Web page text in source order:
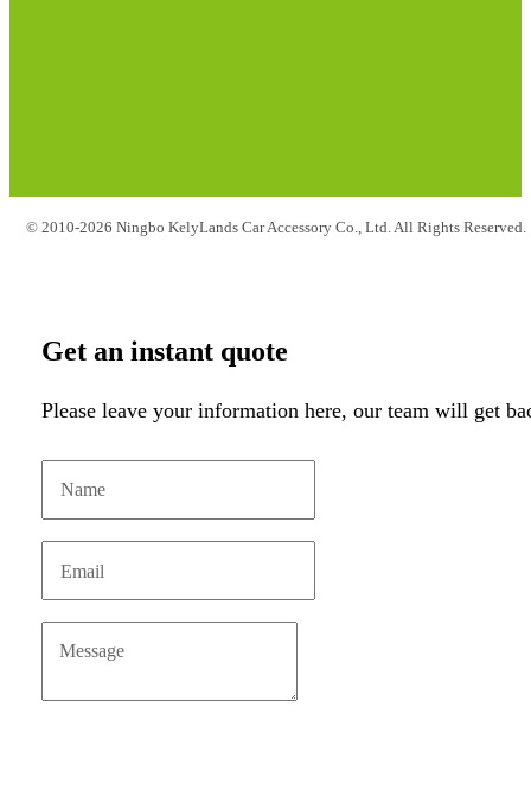
© 2010-2026 Ningbo KelyLands Car Accessory Co., Ltd. All Rights Reserved.
Get an instant quote
Please leave your information here, our team will get